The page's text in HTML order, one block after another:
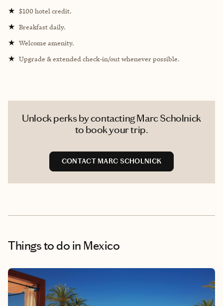
★ $100 hotel credit.
★ Breakfast daily.
★ Welcome amenity.
★ Upgrade & extended check-in/out whenever possible.
Unlock perks by contacting Marc Scholnick
to book your trip.
CONTACT MARC SCHOLNICK
Things to do in Mexico